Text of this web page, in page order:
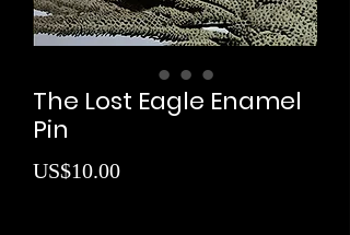
The Lost Eagle Enamel
Pin
US$10.00Price